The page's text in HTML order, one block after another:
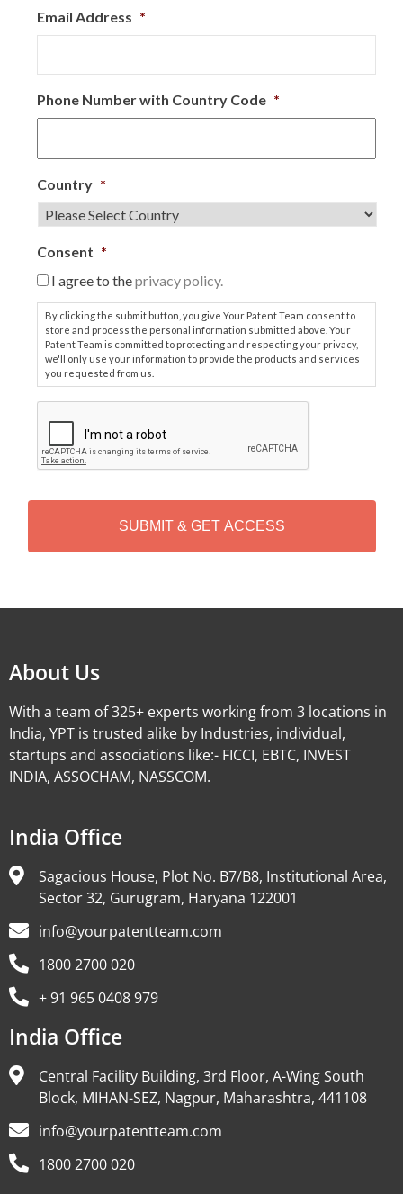
Email Address *
Phone Number with Country Code *
Country *
Consent *
I agree to theprivacy policy.
By clicking the submit button, you give Your Patent Team consent to
store and process the personal information submitted above. Your
Patent Team is committed to protecting and respecting your privacy,
we'll only use your information to provide the products and services
you requested from us.
P
T
H
About Us
With a team of 325+ experts working from 3 locations in
India, YPT is trusted alike by Industries, individual,
startups and associations like:- FICCI, EBTC, INVEST
INDIA, ASSOCHAM, NASSCOM.
India Office
Sagacious House, Plot No. B7/B8, Institutional Area,
Sector 32, Gurugram, Haryana 122001
info@yourpatentteam.com
1800 2700 020
+ 91 965 0408 979
India Office
Central Facility Building, 3rd Floor, A-Wing South
Block, MIHAN-SEZ, Nagpur, Maharashtra, 441108
info@yourpatentteam.com
1800 2700 020